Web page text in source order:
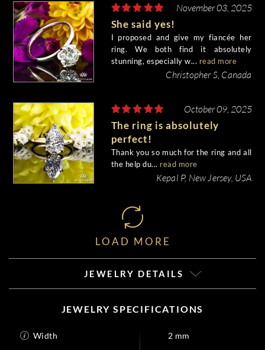
November 03, 2025
She said yes!
I proposed and give my fiancée her
ring. We both find it absolutely
stunning, especially w... read more
Christopher S, Canada
October 09, 2025
The ring is absolutely
perfect!
Thank you so much for the ring and all
the help du... read more
Kepal P, New Jersey, USA
LOAD MORE
JEWELRY DETAILS
JEWELRY SPECIFICATIONS
Width
2 mm